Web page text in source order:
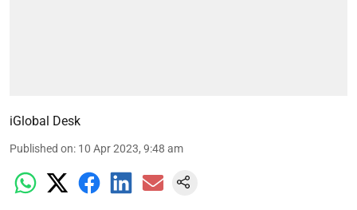
iGlobal Desk
Published on: 10 Apr 2023, 9:48 am